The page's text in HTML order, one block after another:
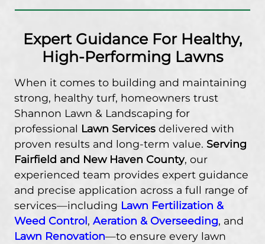
Expert Guidance For Healthy,
High-Performing Lawns
When it comes to building and maintaining
strong, healthy turf, homeowners trust
Shannon Lawn & Landscaping for
professional Lawn Services delivered with
proven results and long-term value. Serving
Fairfield and New Haven County, our
experienced team provides expert guidance
and precise application across a full range of
services—including Lawn Fertilization &
Weed Control, Aeration & Overseeding, and
Lawn Renovation—to ensure every lawn